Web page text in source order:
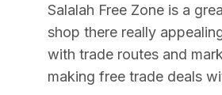
Salalah Free Zone is a
shop there really
with trade routes and
making free trade deals